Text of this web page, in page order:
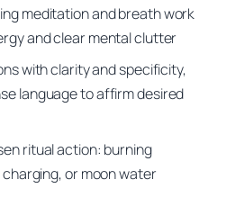
meditation and breath work
and clear mental clutter
with clarity and specificity,
language to affirm desired
ritual action: burning
or moon water